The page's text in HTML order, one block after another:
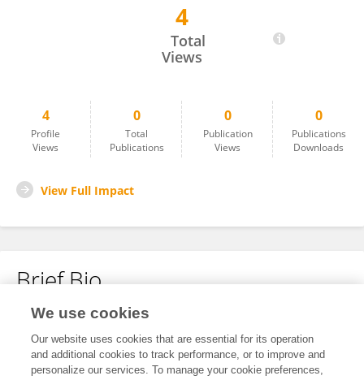
4
Total
Views
4
Profile
Views
0
Total
Publications
0
Publication
Views
0
Publications
Downloads
View Full Impact
Brief Bio
No content to display.
We use cookies
Our website uses cookies that are essential for its operation
and additional cookies to track performance, or to improve and
personalize our services. To manage your cookie preferences,